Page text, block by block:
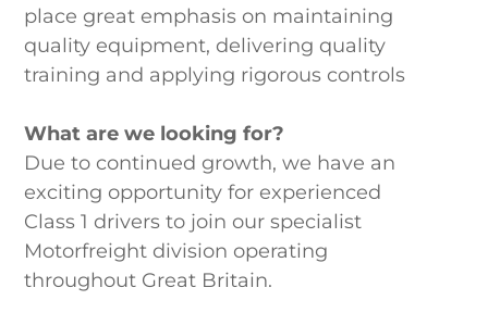
place great emphasis on maintaining
quality equipment, delivering quality
training and applying rigorous controls
What are we looking for?
Due to continued growth, we have an
exciting opportunity for experienced
Class 1 drivers to join our specialist
Motorfreight division operating
throughout Great Britain.